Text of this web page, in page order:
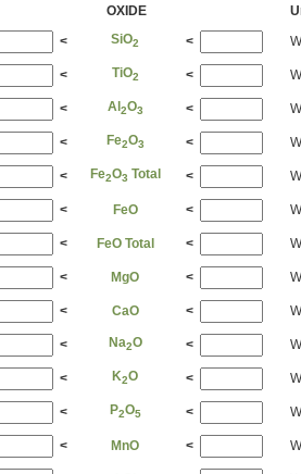
OXIDE
<
SiO2 <
< TiO2 <
< Al 2O3 <
< Fe2O3 <
< Fe2O3 Total <
< FeO <
< FeO Total <
< MgO <
< CaO <
< Na2O <
< K2O <
< P2O5 <
< MnO <